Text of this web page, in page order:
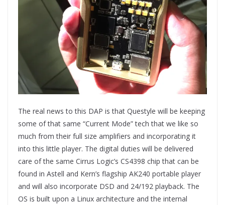
The real news to this DAP is that Questyle will be keeping
some of that same “Current Mode” tech that we like so
much from their full size amplifiers and incorporating it
into this little player. The digital duties will be delivered
care of the same Cirrus Logic’s CS4398 chip that can be
found in Astell and Kern’s flagship AK240 portable player
and will also incorporate DSD and 24/192 playback. The
OS is built upon a Linux architecture and the internal